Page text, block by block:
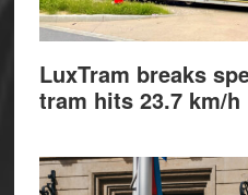
LuxTram breaks
tram hits 23.7 km/h